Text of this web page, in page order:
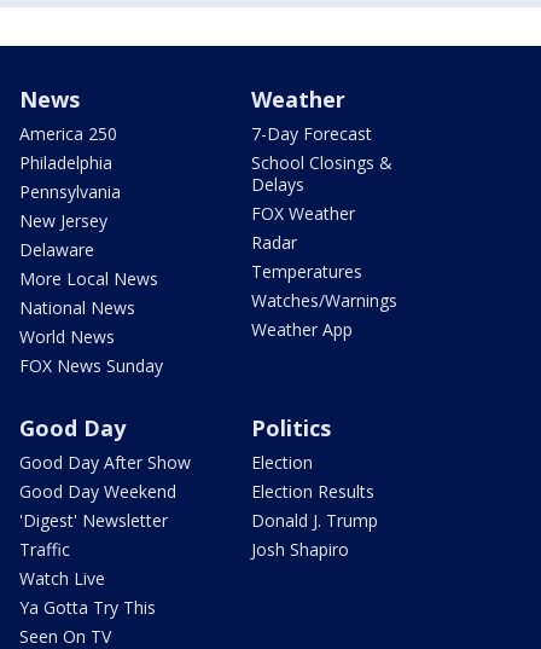
News
America 250
Philadelphia
Pennsylvania
New Jersey
Delaware
More Local News
National News
World News
FOX News Sunday
Weather
7-Day Forecast
School Closings &
Delays
FOX Weather
Radar
Temperatures
Watches/Warnings
Weather App
Good Day
Good Day After Show
Good Day Weekend
'Digest' Newsletter
Traffic
Watch Live
Ya Gotta Try This
Seen On TV
Politics
Election
Election Results
Donald J. Trump
Josh Shapiro